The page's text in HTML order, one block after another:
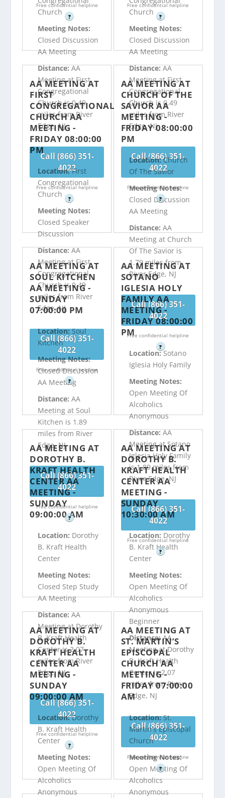
Free confidential helpline
?
Free confidential helpline
?
Church
Meeting Notes:
Closed Discussion
AA Meeting
Distance:AA
Meeting at First
Congregational
Church is 0.49
miles from River
Edge, NJ
Call (866) 351-
4022
Free confidential helpline
?
Church
Meeting Notes:
Closed Discussion
AA Meeting
Distance:AA
Meeting at First
Congregational
Church is 0.49
miles from River
Edge, NJ
Call (866) 351-
4022
Free confidential helpline
?
AA MEETING AT
FIRST
CONGREGATIONAL
CHURCH AA
MEETING -
FRIDAY 08:00:00
PM
Location:First
Congregational
Church
Meeting Notes:
Closed Speaker
Discussion
Distance:AA
Meeting at First
Congregational
Church is 0.49
miles from River
Edge, NJ
Call (866) 351-
4022
Free confidential helpline
?
AA MEETING AT
CHURCH OF THE
SAVIOR AA
MEETING -
FRIDAY 08:00:00
PM
Location:Church
Of The Savior
Meeting Notes:
Closed Discussion
AA Meeting
Distance: AA
Meeting at Church
Of The Savior is
1.79 miles from
River Edge, NJ
Call (866) 351-
4022
Free confidential helpline
?
AA MEETING AT
SOUL KITCHEN
AA MEETING -
SUNDAY
07:00:00 PM
Location:Soul
Kitchen
Meeting Notes:
Closed Discussion
AA Meeting
Distance:AA
Meeting at Soul
Kitchen is 1.89
miles from River
Edge, NJ
Call (866) 351-
4022
Free confidential helpline
?
AA MEETING AT
SOTANO
IGLESIA HOLY
FAMILY AA
MEETING -
FRIDAY 08:00:00
PM
Location:Sotano
Iglesia Holy Family
Meeting Notes:
Open Meeting Of
Alcoholics
Anonymous
Distance:AA
Meeting at Sotano
Iglesia Holy Family
is 1.89 miles from
River Edge, NJ
Call (866) 351-
4022
Free confidential helpline
?
AA MEETING AT
DOROTHY B.
KRAFT HEALTH
CENTER AA
MEETING -
SUNDAY
09:00:00 AM
Location: Dorothy
B. Kraft Health
Center
Meeting Notes:
Closed Step Study
AA Meeting
Distance:AA
Meeting at Dorothy
B. Kraft Health
Center is 2.07
miles from River
Edge, NJ
Call (866) 351-
4022
Free confidential helpline
?
AA MEETING AT
DOROTHY B.
KRAFT HEALTH
CENTER AA
MEETING -
SUNDAY
10:30:00 AM
Location: Dorothy
B. Kraft Health
Center
Meeting Notes:
Open Meeting Of
Alcoholics
Anonymous
Beginner
Distance:AA
Meeting at Dorothy
B. Kraft Health
Center is 2.07
miles from River
Edge, NJ
Call (866) 351-
4022
Free confidential helpline
?
AA MEETING AT
DOROTHY B.
KRAFT HEALTH
CENTER AA
MEETING -
SUNDAY
09:00:00 AM
Location:Dorothy
B. Kraft Health
Center
Meeting Notes:
Open Meeting Of
Alcoholics
Anonymous
AA MEETING AT
ST. MARTIN’S
EPISCOPAL
CHURCH AA
MEETING -
FRIDAY 07:00:00
AM
Location:St.
Martin's Episcopal
Church
Meeting Notes:
Open Meeting Of
Alcoholics
Anonymous